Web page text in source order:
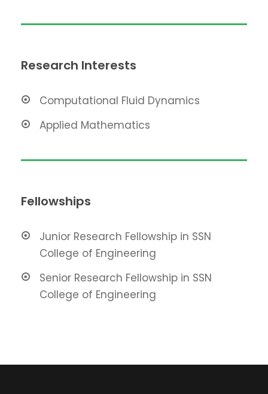
Research Interests
Computational Fluid Dynamics
Applied Mathematics
Fellowships
Junior Research Fellowship in SSN
College of Engineering
Senior Research Fellowship in SSN
College of Engineering